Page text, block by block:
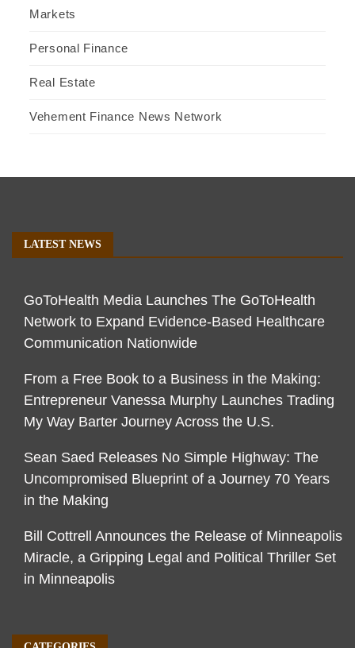
Markets
Personal Finance
Real Estate
Vehement Finance News Network
LATEST NEWS
GoToHealth Media Launches The GoToHealth
Network to Expand Evidence-Based Healthcare
Communication Nationwide
From a Free Book to a Business in the Making:
Entrepreneur Vanessa Murphy Launches Trading
My Way Barter Journey Across the U.S.
Sean Saed Releases No Simple Highway: The
Uncompromised Blueprint of a Journey 70 Years
in the Making
Bill Cottrell Announces the Release of Minneapolis
Miracle, a Gripping Legal and Political Thriller Set
in Minneapolis